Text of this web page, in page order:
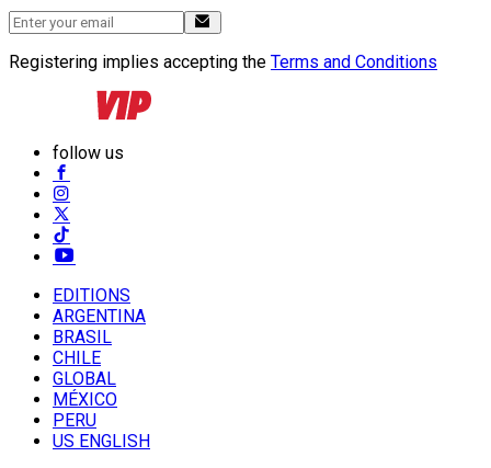
Registering implies accepting the Terms and Conditions
follow us
EDITIONS
ARGENTINA
BRASIL
CHILE
GLOBAL
MÉXICO
PERU
US ENGLISH